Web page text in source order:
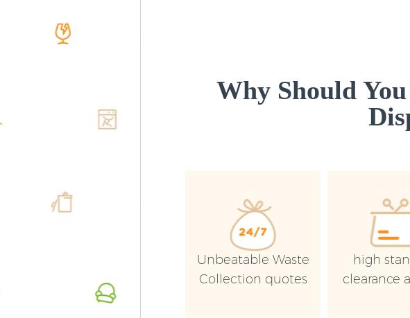
Why Should
Unbeatable Waste
Collection quotes
high
clearance